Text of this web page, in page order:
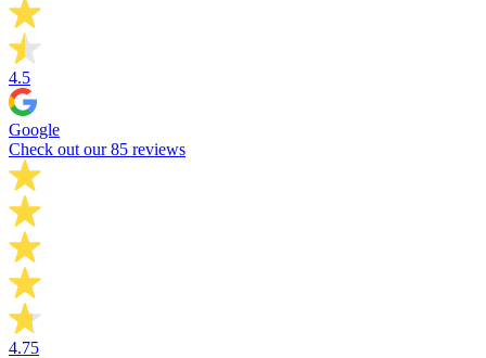
4.5
Google
Check out our 85 reviews
4.75